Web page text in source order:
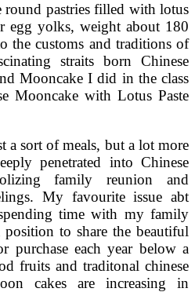
round pastries filled with lotus
egg yolks, weight about 180
the customs and traditions of
straits born Chinese
Mooncake I did in the class
Mooncake with Lotus Paste
a sort of meals, but a lot more
penetrated into Chinese
family reunion and
My favourite issue abt
time with my family
to share the beautiful
purchase each year below a
fruits and traditonal chinese
cakes are increasing in